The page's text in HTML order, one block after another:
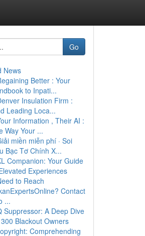
Go
News
Better : Your
to Inpati...
Insulation Firm :
Leading Loca...
Information , Their AI :
Way Your ...
miền miễn phí · Soi
Bạc Tơ Chính X...
Companion: Your Guide
Experiences
to Reach
Contact
...
Suppressor: A Deep Dive
Blackout Owners
Comprehending